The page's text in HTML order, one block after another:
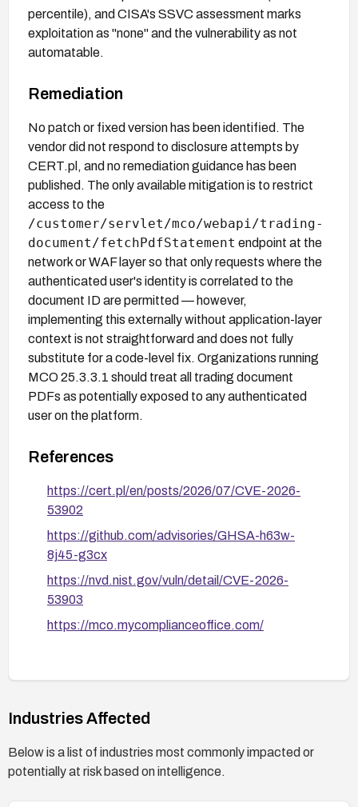
percentile), and CISA's SSVC assessment marks
exploitation as "none" and the vulnerability as not
automatable.
Remediation
No patch or fixed version has been identified. The
vendor did not respond to disclosure attempts by
CERT.pl, and no remediation guidance has been
published. The only available mitigation is to restrict
access to the
/customer/servlet/mco/webapi/trading-
document/fetchPdfStatement endpoint at the
network or WAF layer so that only requests where the
authenticated user's identity is correlated to the
document ID are permitted — however,
implementing this externally without application-layer
context is not straightforward and does not fully
substitute for a code-level fix. Organizations running
MCO 25.3.3.1 should treat all trading document
PDFs as potentially exposed to any authenticated
user on the platform.
References
https://cert.pl/en/posts/2026/07/CVE-2026-
53902
https://github.com/advisories/GHSA-h63w-
8j45-g3cx
https://nvd.nist.gov/vuln/detail/CVE-2026-
53903
https://mco.mycomplianceoffice.com/
Industries Affected
Below is a list of industries most commonly impacted or
potentially at risk based on intelligence.